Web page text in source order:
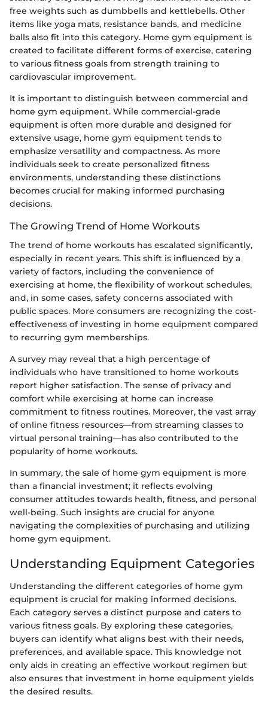
free weights such as dumbbells and kettlebells. Other
items like yoga mats, resistance bands, and medicine
balls also fit into this category. Home gym equipment is
created to facilitate different forms of exercise, catering
to various fitness goals from strength training to
cardiovascular improvement.
It is important to distinguish between commercial and
home gym equipment. While commercial-grade
equipment is often more durable and designed for
extensive usage, home gym equipment tends to
emphasize versatility and compactness. As more
individuals seek to create personalized fitness
environments, understanding these distinctions
becomes crucial for making informed purchasing
decisions.
The Growing Trend of Home Workouts
The trend of home workouts has escalated significantly,
especially in recent years. This shift is influenced by a
variety of factors, including the convenience of
exercising at home, the flexibility of workout schedules,
and, in some cases, safety concerns associated with
public spaces. More consumers are recognizing the cost-
effectiveness of investing in home equipment compared
to recurring gym memberships.
A survey may reveal that a high percentage of
individuals who have transitioned to home workouts
report higher satisfaction. The sense of privacy and
comfort while exercising at home can increase
commitment to fitness routines. Moreover, the vast array
of online fitness resources—from streaming classes to
virtual personal training—has also contributed to the
popularity of home workouts.
In summary, the sale of home gym equipment is more
than a financial investment; it reflects evolving
consumer attitudes towards health, fitness, and personal
well-being. Such insights are crucial for anyone
navigating the complexities of purchasing and utilizing
home gym equipment.
Understanding Equipment Categories
Understanding the different categories of home gym
equipment is crucial for making informed decisions.
Each category serves a distinct purpose and caters to
various fitness goals. By exploring these categories,
buyers can identify what aligns best with their needs,
preferences, and available space. This knowledge not
only aids in creating an effective workout regimen but
also ensures that investment in home equipment yields
the desired results.